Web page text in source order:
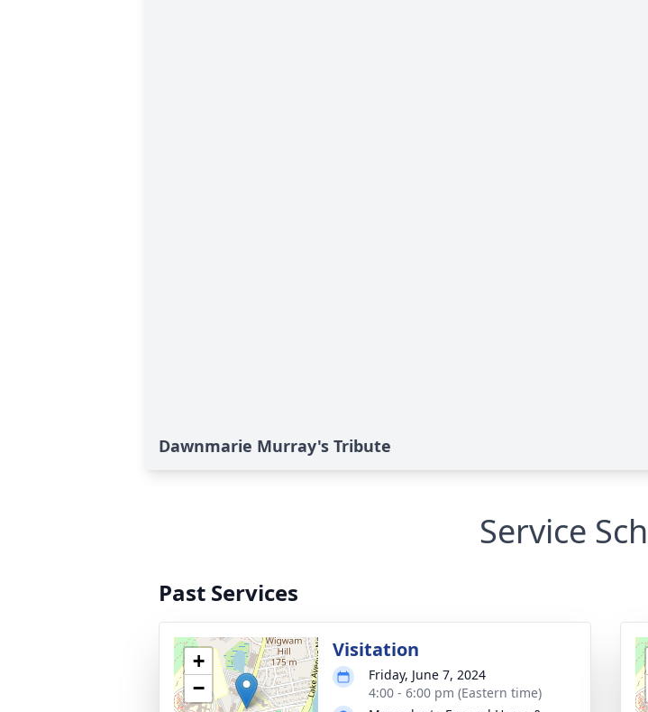
Dawnmarie Murray's Tribute
Service
Past Services
+
−
Visitation
Friday, June 7, 2024
4:00 - 6:00 pm (Eastern time)